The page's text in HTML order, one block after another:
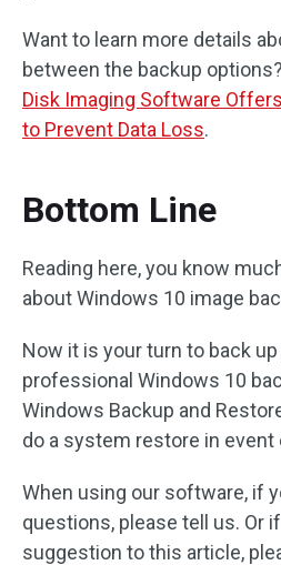
Want to learn more details
between the backup
Disk Imaging Software
to Prevent Data Loss.
Bottom Line
Reading here, you know
about Windows 10 image
Now it is your turn to back
professional Windows 10
Windows Backup and
do a system restore in
When using our software, if
questions, please tell us. Or
suggestion to this article,